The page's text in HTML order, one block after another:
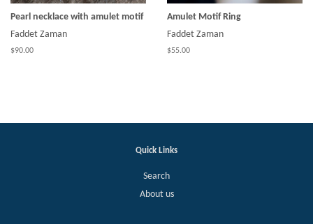
Pearl necklace with amulet motif
Faddet Zaman
$90.00
Amulet Motif Ring
Faddet Zaman
$55.00
Quick Links
Search
About us